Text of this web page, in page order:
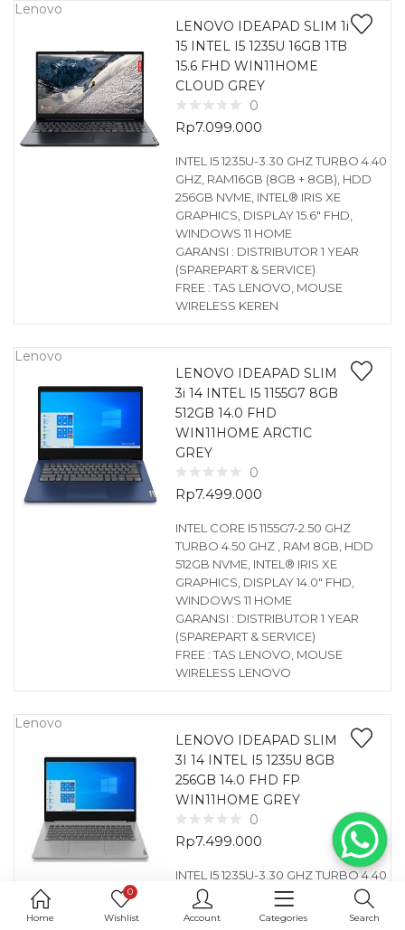
Home
0
Wishlist Account Categories Search
Lenovo
LENOVO IDEAPAD SLIM 1i
15 INTEL I5 1235U 16GB 1TB
15.6 FHD WIN11HOME
CLOUD GREY
0
Rp7.099.000
INTEL I5 1235U-3.30 GHZ TURBO 4.40
GHZ, RAM16GB (8GB + 8GB), HDD
256GB NVME, INTEL® IRIS XE
GRAPHICS, DISPLAY 15.6″ FHD,
WINDOWS 11 HOME
GARANSI : DISTRIBUTOR 1 YEAR
(SPAREPART & SERVICE)
FREE : TAS LENOVO, MOUSE
WIRELESS KEREN
Lenovo
LENOVO IDEAPAD SLIM
3i 14 INTEL I5 1155G7 8GB
512GB 14.0 FHD
WIN11HOME ARCTIC
GREY
0
Rp7.499.000
INTEL CORE I5 1155G7-2.50 GHZ
TURBO 4.50 GHZ , RAM 8GB, HDD
512GB NVME, INTEL® IRIS XE
GRAPHICS, DISPLAY 14.0″ FHD,
WINDOWS 11 HOME
GARANSI : DISTRIBUTOR 1 YEAR
(SPAREPART & SERVICE)
FREE : TAS LENOVO, MOUSE
WIRELESS LENOVO
Lenovo
LENOVO IDEAPAD SLIM
3I 14 INTEL I5 1235U 8GB
256GB 14.0 FHD FP
WIN11HOME GREY
0
Rp7.499.000
INTEL I5 1235U-3.30 GHZ TURBO 4.40
GHZ , RAM 8GB, HDD 256GB NVME,
INTEL® UHD GRAPHICS, DISPLAY